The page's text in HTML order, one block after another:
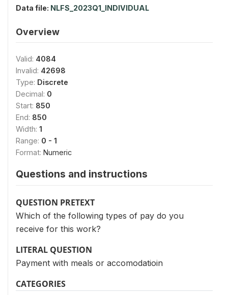
Data file: NLFS_2023Q1_INDIVIDUAL
Overview
Valid: 4084
Invalid: 42698
Type: Discrete
Decimal: 0
Start: 850
End: 850
Width: 1
Range: 0 - 1
Format: Numeric
Questions and instructions
QUESTION PRETEXT
Which of the following types of pay do you
receive for this work?
LITERAL QUESTION
Payment with meals or accomodatioin
CATEGORIES